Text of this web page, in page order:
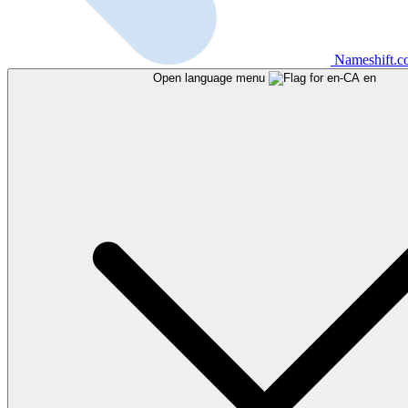
Open language menu en